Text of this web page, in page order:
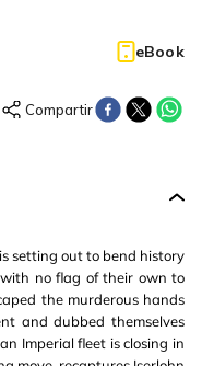
eBook
setting out to bend history
no flag of their own to
the murderous hands
and dubbed themselves
Imperial fleet is closing in